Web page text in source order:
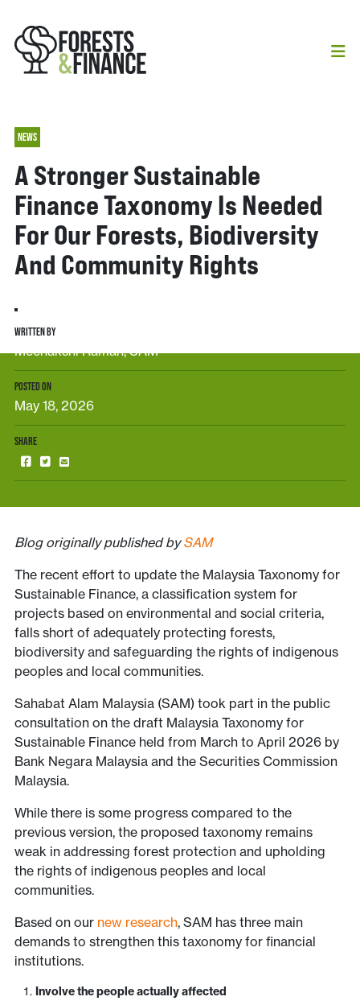
NEWS
A Stronger Sustainable
Finance Taxonomy Is Needed
For Our Forests, Biodiversity
And Community Rights
WRITTEN BY
Meenakshi Raman, SAM
POSTED ON
May 18, 2026
SHARE
Blog originally published bySAM
The recent effort to update the Malaysia Taxonomy for
Sustainable Finance, a classification system for
projects based on environmental and social criteria,
falls short of adequately protecting forests,
biodiversity and safeguarding the rights of indigenous
peoples and local communities.
Sahabat Alam Malaysia (SAM) took part in the public
consultation on the draft Malaysia Taxonomy for
Sustainable Finance held from March to April 2026 by
Bank Negara Malaysia and the Securities Commission
Malaysia.
While there is some progress compared to the
previous version, the proposed taxonomy remains
weak in addressing forest protection and upholding
the rights of indigenous peoples and local
communities.
Based on our new research, SAM has three main
demands to strengthen this taxonomy for financial
institutions.
Involve the people actually affected